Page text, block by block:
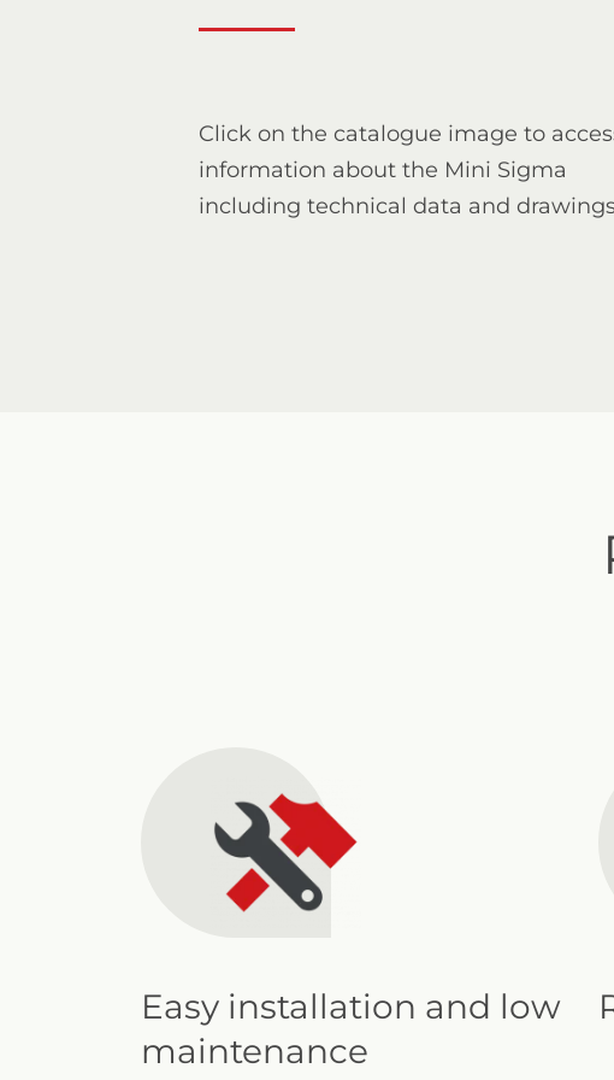
Click on the catalogue image to
information about the Mini Sigma
including technical data and
Easy installation and low
maintenance